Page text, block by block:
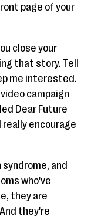
page of your
close your
that story. Tell
me interested.
campaign
Dear Future
really encourage
and
who've
they are
they're